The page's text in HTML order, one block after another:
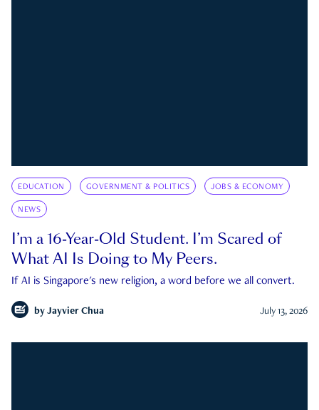
EDUCATION GOVERNMENT & POLITICS JOBS & ECONOMY
NEWS
I’m a 16-Year-Old Student. I’m Scared of
What AI Is Doing to My Peers.
If AI is Singapore's new religion, a word before we all convert.
by Jayvier Chua July 13, 2026